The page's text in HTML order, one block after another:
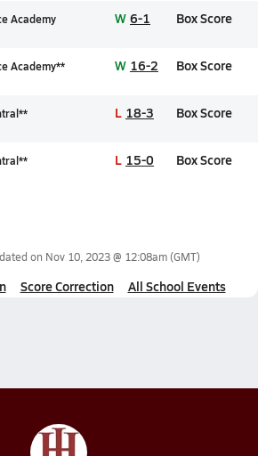
Academy W 6-1 Box Score
Academy** W 16-2 Box Score
L 18-3 Box Score
L 15-0 Box Score
on Nov 10, 2023 @ 12:08am(GMT)
Score Correction All School Events